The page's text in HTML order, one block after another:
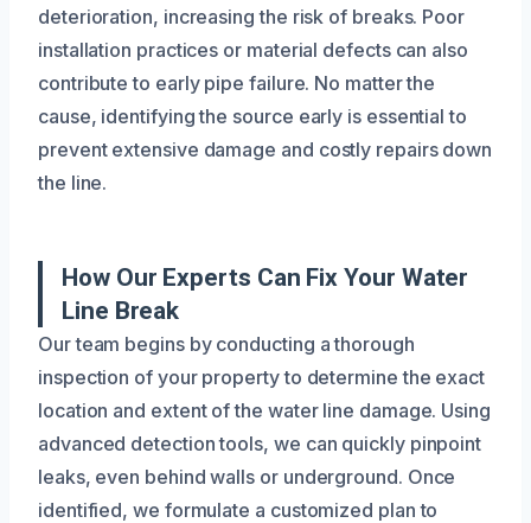
deterioration, increasing the risk of breaks. Poor
installation practices or material defects can also
contribute to early pipe failure. No matter the
cause, identifying the source early is essential to
prevent extensive damage and costly repairs down
the line.
How Our Experts Can Fix Your Water
Line Break
Our team begins by conducting a thorough
inspection of your property to determine the exact
location and extent of the water line damage. Using
advanced detection tools, we can quickly pinpoint
leaks, even behind walls or underground. Once
identified, we formulate a customized plan to